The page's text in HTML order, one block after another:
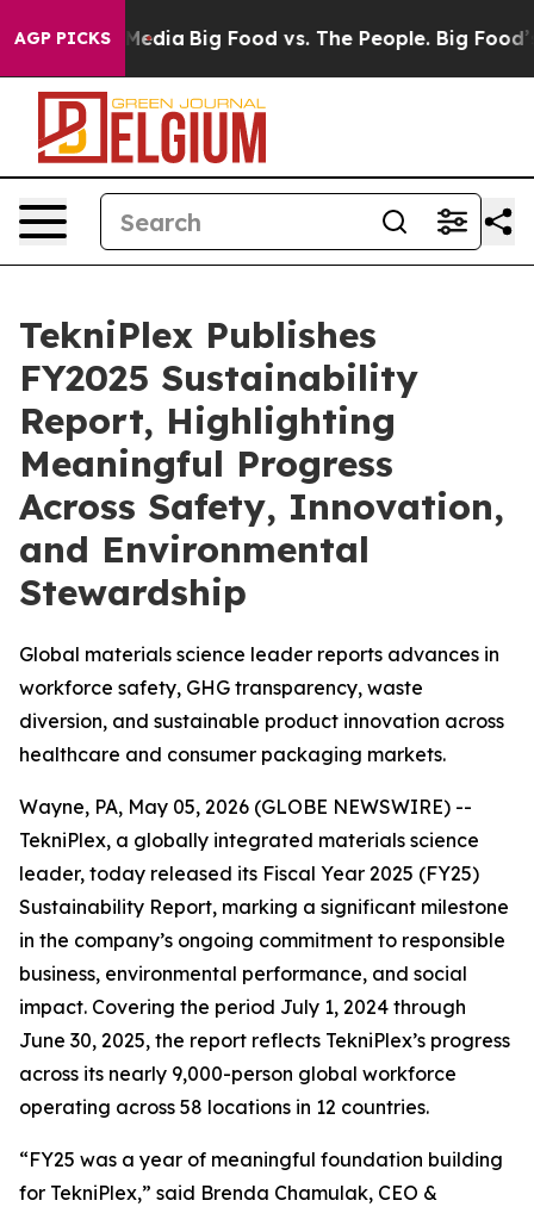
AGP PICKS
Media Big Food vs. The People. Big Food’s
TekniPlex Publishes
FY2025 Sustainability
Report, Highlighting
Meaningful Progress
Across Safety, Innovation,
and Environmental
Stewardship
Global materials science leader reports advances in
workforce safety, GHG transparency, waste
diversion, and sustainable product innovation across
healthcare and consumer packaging markets.
Wayne, PA, May 05, 2026 (GLOBE NEWSWIRE) --
TekniPlex, a globally integrated materials science
leader, today released its Fiscal Year 2025 (FY25)
Sustainability Report, marking a significant milestone
in the company’s ongoing commitment to responsible
business, environmental performance, and social
impact. Covering the period July 1, 2024 through
June 30, 2025, the report reflects TekniPlex’s progress
across its nearly 9,000-person global workforce
operating across 58 locations in 12 countries.
“FY25 was a year of meaningful foundation building
for TekniPlex,” said Brenda Chamulak, CEO &